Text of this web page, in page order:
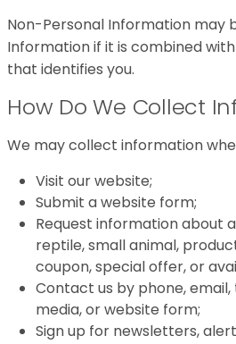
Non-Personal Information may
Information if it is combined
that identifies you.
How Do We Collect
We may collect information
Visit our website;
Submit a website form;
Request information about
reptile, small animal,
coupon, special offer, or
Contact us by phone,
media, or website form;
Sign up for newsletters,